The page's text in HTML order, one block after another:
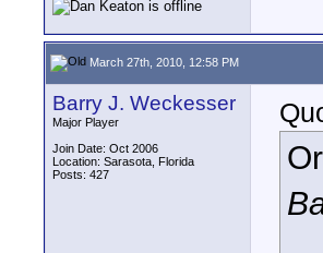
March 27th, 2010, 12:58 PM
Barry J. Weckesser
Major Player
Join Date: Oct 2006
Location: Sarasota, Florida
Posts: 427